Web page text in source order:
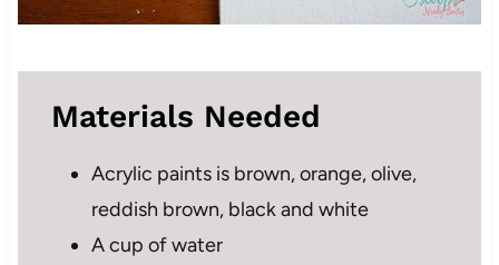
Materials Needed
Acrylic paints is brown, orange, olive,
reddish brown, black and white
A cup of water